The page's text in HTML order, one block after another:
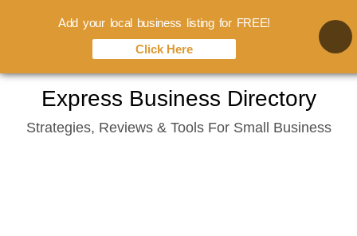
content
Express Business Directory
Strategies, Reviews & Tools For Small Business
Add your local business listing for FREE!
Click Here